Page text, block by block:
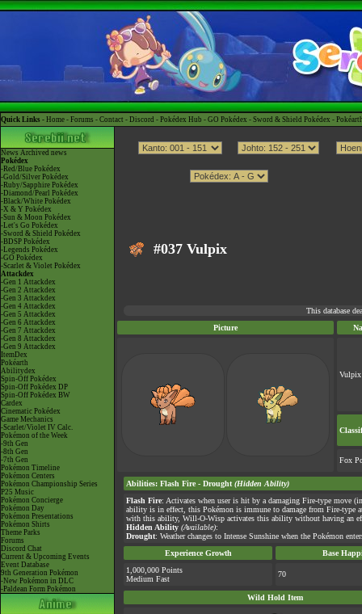
Quick Links - Home - Forums - Contact - Discord - Pokédex Hub - GO Pokédex - Sword & Shield Pokédex -
News Archived news
Pokédex
-Red/Blue Pokédex
-Gold/Silver Pokédex
-Ruby/Sapphire Pokédex
-Diamond/Pearl Pokédex
-Black/White Pokédex
-X & Y Pokédex
-Sun & Moon Pokédex
-Let's Go Pokédex
-Sword & Shield Pokédex
-BDSP Pokédex
-Legends Pokédex
-GO Pokédex
-Scarlet & Violet Pokédex
Attackdex
-Gen 1 Attackdex
-Gen 2 Attackdex
-Gen 3 Attackdex
-Gen 4 Attackdex
-Gen 5 Attackdex
-Gen 6 Attackdex
-Gen 7 Attackdex
-Gen 8 Attackdex
-Gen 9 Attackdex
ItemDex
Pokéarth
Abilitydex
Spin-Off Pokédex
Spin-Off Pokédex DP
Spin-Off Pokédex BW
Cardex
Cinematic Pokédex
Game Mechanics
-Scarlet/Violet IV Calc.
Pokémon of the Week
-9th Gen
-8th Gen
-7th Gen
Pokémon Timeline
Pokémon Centers
Pokémon Championship Series
P25 Music
Pokémon Concierge
Pokémon Day
Pokémon Presentations
Pokémon Shirts
Theme Parks
Forums
Discord Chat
Current & Upcoming Events
Event Database
9th Generation Pokémon
-New Pokémon in DLC
-Paldean Form Pokémon
#037 Vulpix
This database
Picture
Vulpix
Fox
Abilities: Flash Fire - Drought (Hidden Ability)
Flash Fire: Activates when user is hit by a damaging Fire-type move
ability is in effect, this Pokémon is immune to damage from Fire-type
with this ability, Will-O-Wisp activates this ability without having an
Hidden Ability (Available):
Drought: Weather changes to Intense Sunshine when the Pokémon
Experience Growth
Base
1,000,000 Points
Medium Fast
70
Wild Hold Item